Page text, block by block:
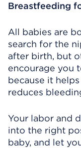
Breastfeeding
All babies are
search for the
after birth, but
encourage you
because it
reduces
Your labor and
into the right
baby, and let